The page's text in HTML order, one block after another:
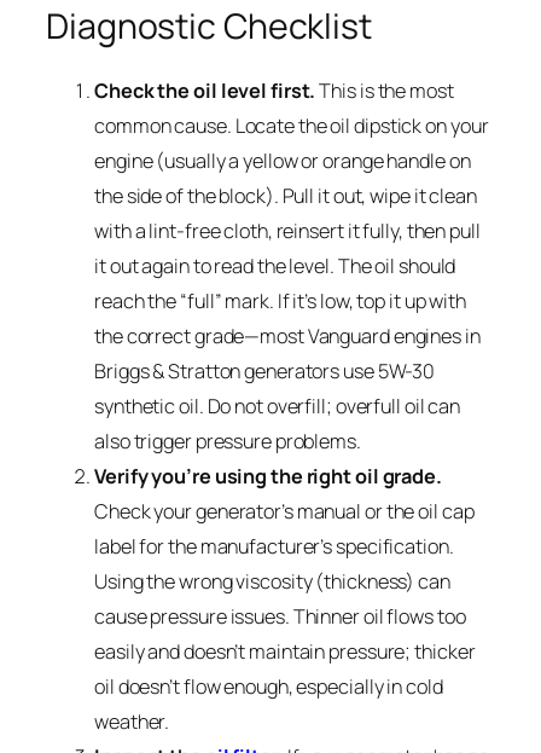
Diagnostic Checklist
Check the oil level first.This is the most
common cause. Locate the oil dipstick on your
engine (usually a yellow or orange handle on
the side of the block). Pull it out, wipe it clean
with a lint-free cloth, reinsert it fully, then pull
it out again to read the level. The oil should
reach the “full” mark. If it’s low, top it up with
the correct grade—most Vanguard engines in
Briggs & Stratton generators use 5W-30
synthetic oil. Do not overfill; overfull oil can
also trigger pressure problems.
Verify you’re using the right oil grade.
Check your generator’s manual or the oil cap
label for the manufacturer’s specification.
Using the wrong viscosity (thickness) can
cause pressure issues. Thinner oil flows too
easily and doesn’t maintain pressure; thicker
oil doesn’t flow enough, especially in cold
weather.